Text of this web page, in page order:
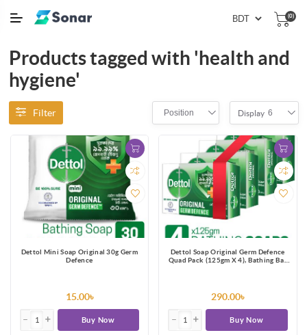
(0)
Products tagged with 'health and
hygiene'
Filter Position Display 6
Dettol Mini Soap Original 30g Germ
Defence
15.00৳
Buy Now
Dettol Soap Original Germ Defence
Quad Pack (125gm X 4), Bathing Bar
290.00৳
Buy Now